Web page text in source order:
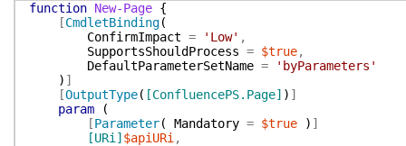
function New-Page {
[CmdletBinding(
ConfirmImpact = 'Low' ,
SupportsShouldProcess = $true,
DefaultParameterSetName =
'byParameters'
) ]
[OutputType( [ConfluencePS.Page] ) ]
param
(
[Parameter( Mandatory = $true ) ]
[URi] $apiURi ,